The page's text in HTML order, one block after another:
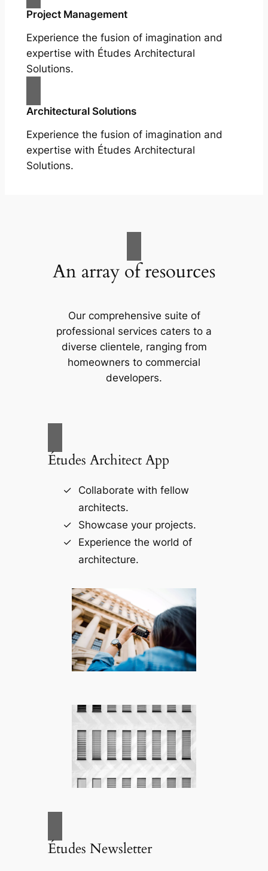
Project Management
Experience the fusion of imagination and
expertise with Études Architectural
Solutions.
Architectural Solutions
Experience the fusion of imagination and
expertise with Études Architectural
Solutions.
An array of resources
Our comprehensive suite of
professional services caters to a
diverse clientele, ranging from
homeowners to commercial
developers.
Études Architect App
Collaborate with fellow
architects.
Showcase your projects.
Experience the world of
architecture.
Études Newsletter